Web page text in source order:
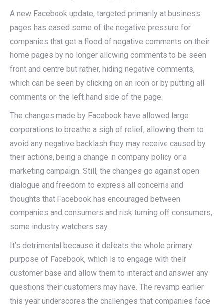
A new Facebook update, targeted primarily at business
pages has eased some of the negative pressure for
companies that get a flood of negative comments on their
home pages by no longer allowing comments to be seen
front and centre but rather, hiding negative comments,
which can be seen by clicking on an icon or by putting all
comments on the left hand side of the page.
The changes made by Facebook have allowed large
corporations to breathe a sigh of relief, allowing them to
avoid any negative backlash they may receive caused by
their actions, being a change in company policy or a
marketing campaign. Still, the changes go against open
dialogue and freedom to express all concerns and
thoughts that Facebook has encouraged between
companies and consumers and risk turning off consumers,
some industry watchers say.
It’s detrimental because it defeats the whole primary
purpose of Facebook, which is to engage with their
customer base and allow them to interact and answer any
questions their customers may have. The revamp earlier
this year underscores the challenges that companies face